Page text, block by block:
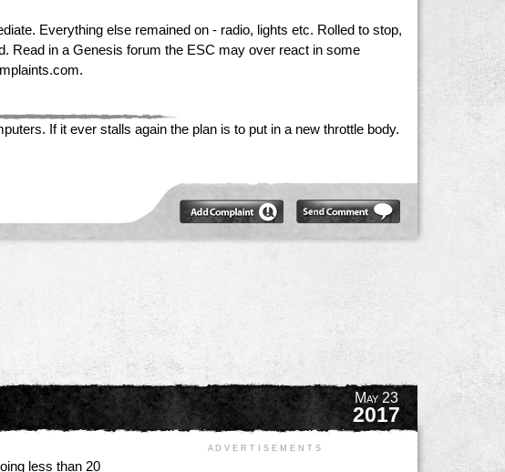
Everything else remained on - radio, lights etc. Rolled to stop,
Read in a Genesis forum the ESC may over react in some
If it ever stalls again the plan is to put in a new throttle body.
May 23
2017
A D V E R T I S E M E N T S
less than 20